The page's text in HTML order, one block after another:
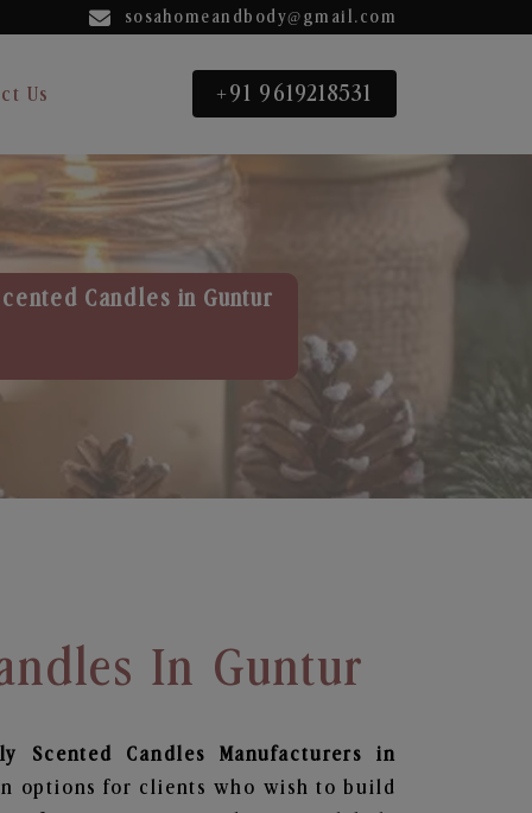
sosahomeandbody@gmail.com
Us +91 9619218531
Candles in Guntur
In Guntur
Scented Candles
Manufacturers in
options for clients who wish to build